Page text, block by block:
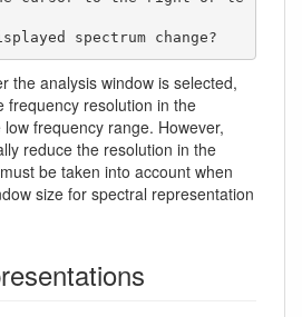
the analysis window is selected,
frequency resolution in the
frequency range. However,
reduce the resolution in the
be taken into account when
size for spectral representation